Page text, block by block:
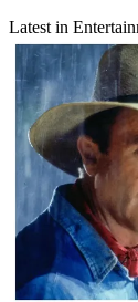
Latest in